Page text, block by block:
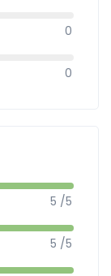
0
0
5 /5
5 /5